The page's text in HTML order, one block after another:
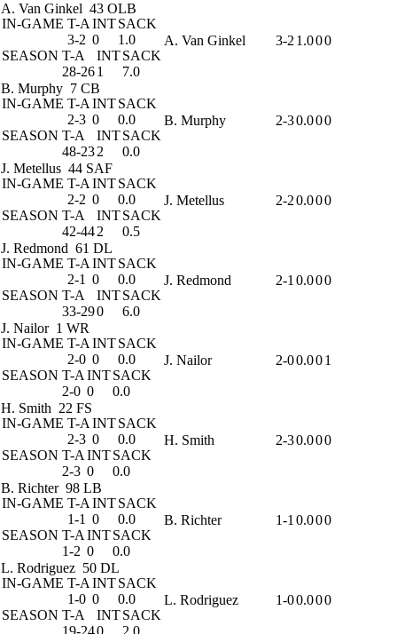
A. Van Ginkel 43 OLB
IN-GAME T-A INTSACK
3-2 0
1.0
SEASON T-A INTSACK
28-261 7.0
A. Van Ginkel 3-2 1.000
B. Murphy 7 CB
IN-GAME T-A INTSACK
2-3 0
0.0
SEASON T-A INTSACK
48-232 0.0
B. Murphy 2-30.000
J. Metellus 44 SAF
IN-GAME T-A INTSACK
2-2 0
0.0
SEASON T-A INTSACK
42-442 0.5
J. Metellus 2-20.000
J. Redmond 61 DL
IN-GAME T-A INTSACK
2-1 0
0.0
SEASON T-A INTSACK
33-290 6.0
J. Redmond 2-1 0.000
J. Nailor 1 WR
IN-GAME T-A INTSACK
2-0 0
0.0
SEASON T-A INTSACK
2-0 0 0.0
J. Nailor 2-00.001
H. Smith 22 FS
IN-GAME T-A INTSACK
2-3 0
0.0
SEASON T-A INTSACK
2-3 0 0.0
H. Smith 2-30.000
B. Richter 98 LB
IN-GAME T-A INTSACK
1-1 0
0.0
SEASON T-A INTSACK
1-2 0 0.0
B. Richter 1-1 0.000
L. Rodriguez 50 DL
IN-GAME T-A INTSACK
1-0 0
0.0
SEASON T-A INTSACK
19-240 2.0
L. Rodriguez 1-00.000